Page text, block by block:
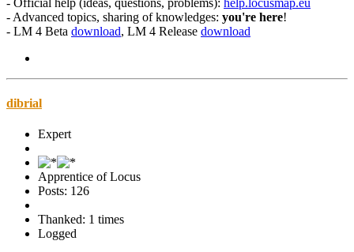
- Advanced topics, sharing of knowledges: you're here!
- LM 4 Beta download, LM 4 Release download
dibrial
Expert
Apprentice of Locus
Posts: 126
Thanked: 1 times
Logged